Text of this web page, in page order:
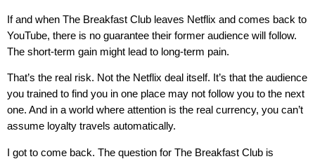
If and when The Breakfast Club leaves Netflix and comes back to
YouTube, there is no guarantee their former audience will follow.
The short-term gain might lead to long-term pain.
That’s the real risk. Not the Netflix deal itself. It’s that the audience
you trained to find you in one place may not follow you to the next
one. And in a world where attention is the real currency, you can’t
assume loyalty travels automatically.
I got to come back. The question for The Breakfast Club is